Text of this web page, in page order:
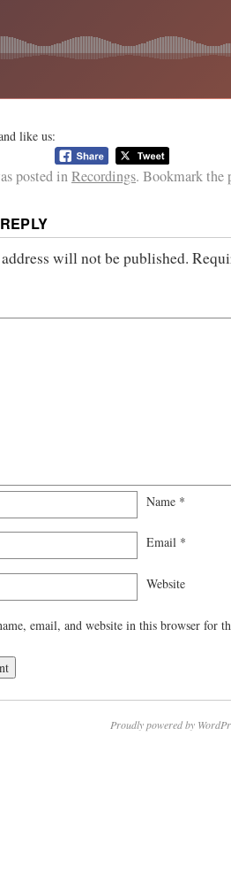
like us:
posted inRecordings. Bookmark the
will not be published.
Name *
Email *
Website
email, and website in this browser for
Proudly powered by